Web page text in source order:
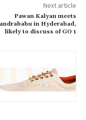
Next article
Pawan Kalyan meets
in Hyderabad,
likely to discuss of GO 1